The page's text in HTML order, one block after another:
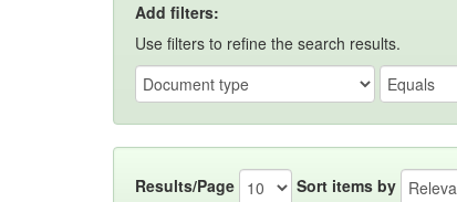
Add filters:
Use filters to refine the search results.
Results/Page Sort items by